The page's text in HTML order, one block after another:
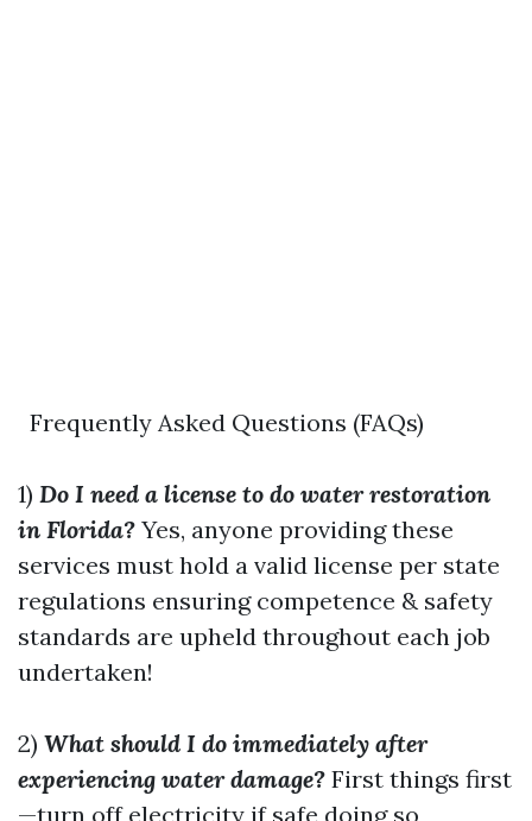
Frequently Asked Questions (FAQs)
1) Do I need a license to do water restoration
in Florida? Yes, anyone providing these
services must hold a valid license per state
regulations ensuring competence & safety
standards are upheld throughout each job
undertaken!
2) What should I do immediately after
experiencing water damage? First things first
—turn off electricity if safe doing so